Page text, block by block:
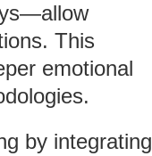
This
emotional
by integrating